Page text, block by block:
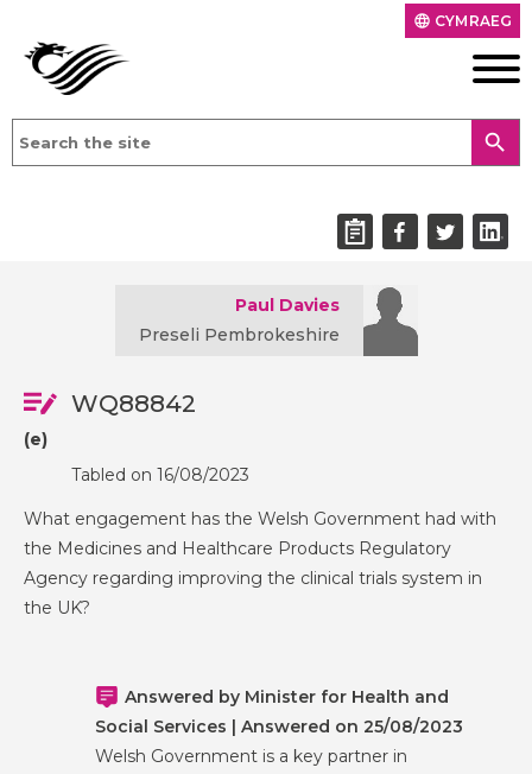
language CYMRAEG
search
Paul Davies
Preseli Pembrokeshire
WQ88842
(e)
Tabled on 16/08/2023
What engagement has the Welsh Government had with
the Medicines and Healthcare Products Regulatory
Agency regarding improving the clinical trials system in
the UK?
Answered by Minister for Health and
Social Services | Answered on 25/08/2023
Welsh Government is a key partner in